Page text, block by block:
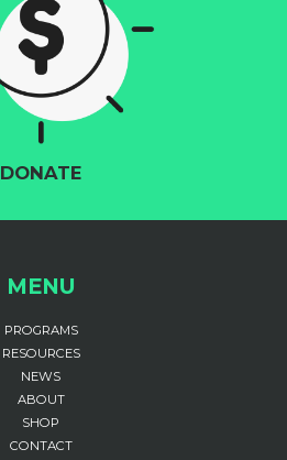
DONATE
MENU
PROGRAMS
RESOURCES
NEWS
ABOUT
SHOP
CONTACT